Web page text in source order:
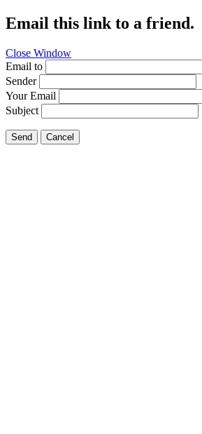
Email this link to a friend.
Close Window
Email to
Sender
Your Email
Subject
Send Cancel